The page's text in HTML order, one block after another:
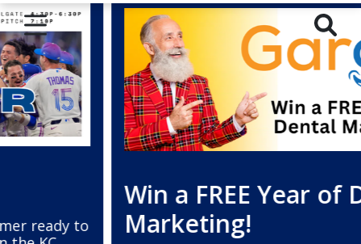
Win a FREE Year of Dental
Marketing!